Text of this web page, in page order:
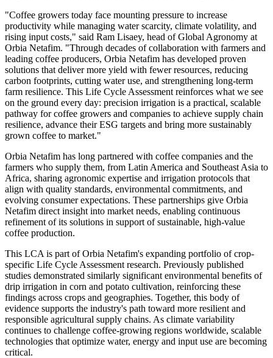
"Coffee growers today face mounting pressure to increase
productivity while managing water scarcity, climate volatility, and
rising input costs," said Ram Lisaey, head of Global Agronomy at
Orbia Netafim. "Through decades of collaboration with farmers and
leading coffee producers, Orbia Netafim has developed proven
solutions that deliver more yield with fewer resources, reducing
carbon footprints, cutting water use, and strengthening long-term
farm resilience. This Life Cycle Assessment reinforces what we see
on the ground every day: precision irrigation is a practical, scalable
pathway for coffee growers and companies to achieve supply chain
resilience, advance their ESG targets and bring more sustainably
grown coffee to market."
Orbia Netafim has long partnered with coffee companies and the
farmers who supply them, from Latin America and Southeast Asia to
Africa, sharing agronomic expertise and irrigation protocols that
align with quality standards, environmental commitments, and
evolving consumer expectations. These partnerships give Orbia
Netafim direct insight into market needs, enabling continuous
refinement of its solutions in support of sustainable, high-value
coffee production.
This LCA is part of Orbia Netafim's expanding portfolio of crop-
specific Life Cycle Assessment research. Previously published
studies demonstrated similarly significant environmental benefits of
drip irrigation in corn and potato cultivation, reinforcing these
findings across crops and geographies. Together, this body of
evidence supports the industry's path toward more resilient and
responsible agricultural supply chains. As climate variability
continues to challenge coffee-growing regions worldwide, scalable
technologies that optimize water, energy and input use are becoming
critical.